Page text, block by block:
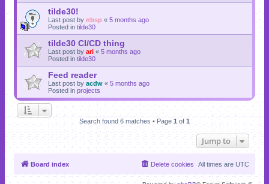
tilde30!
Last post by nbsp « 5 months ago
Posted in tilde30
tilde30 CI/CD thing
Last post by ari « 5 months ago
Posted in tilde30
Feed reader
Last post by acdw « 5 months ago
Posted in projects
Search found 6 matches • Page 1 of 1
Jump to
Board index All times are UTC
Delete cookies